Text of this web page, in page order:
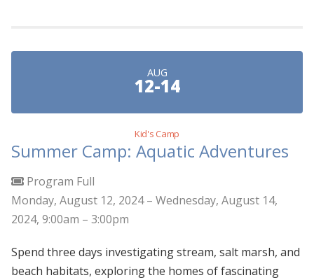
AUG
12-14
Kid's Camp
Summer Camp: Aquatic Adventures
Program Full
Monday, August 12, 2024 – Wednesday, August 14,
2024, 9:00am – 3:00pm
Spend three days investigating stream, salt marsh, and
beach habitats, exploring the homes of fascinating